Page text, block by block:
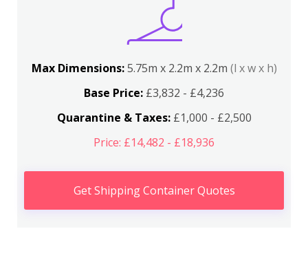
Max Dimensions:5.75m x 2.2m x 2.2m (l x w x h)
Base Price: £3,832 - £4,236
Quarantine & Taxes:£1,000 - £2,500
Price: £14,482 - £18,936
Get Shipping Container Quotes